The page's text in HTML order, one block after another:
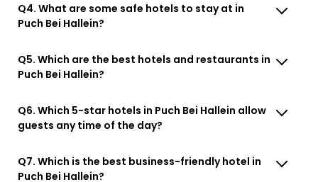
Q4. What are some safe hotels to stay at in
Puch Bei Hallein?
Q5. Which are the best hotels and restaurants in
Puch Bei Hallein?
Q6. Which 5-star hotels in Puch Bei Hallein allow
guests any time of the day?
Q7. Which is the best business-friendly hotel in
Puch Bei Hallein?